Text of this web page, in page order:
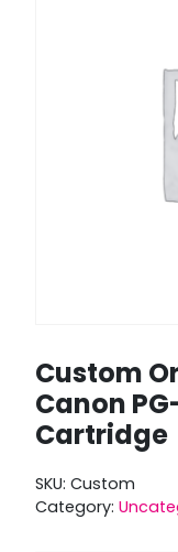
Custom
Canon
Cartridge
SKU: Custom
Category: